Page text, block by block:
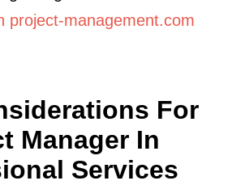
project-management.com
For
Manager In
Services